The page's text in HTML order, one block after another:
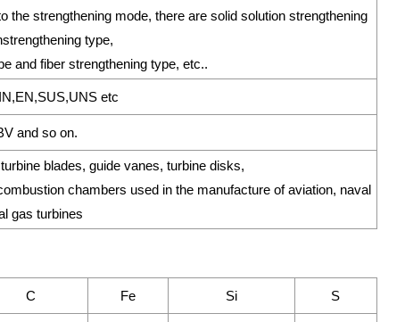
strengthening mode, there are solid solution strengthening
type,
and fiber strengthening type, etc..
etc
and so on.
blades, guide vanes, turbine disks,
chambers used in the manufacture of aviation, naval
gas turbines
C Fe Si S